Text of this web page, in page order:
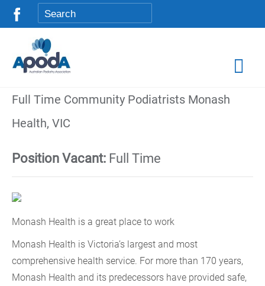
Full Time Community Podiatrists Monash
Health, VIC
Position Vacant: Full Time
Monash Health is a great place to work
Monash Health is Victoria’s largest and most
comprehensive health service. For more than 170 years,
Monash Health and its predecessors have provided safe,